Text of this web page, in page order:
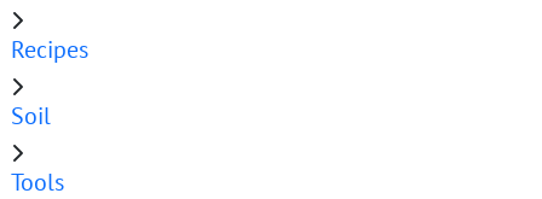
Recipes
Soil
Tools